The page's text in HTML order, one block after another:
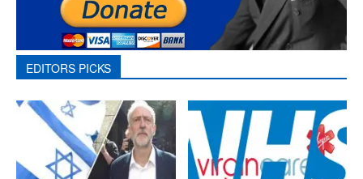
EDITORS PICKS